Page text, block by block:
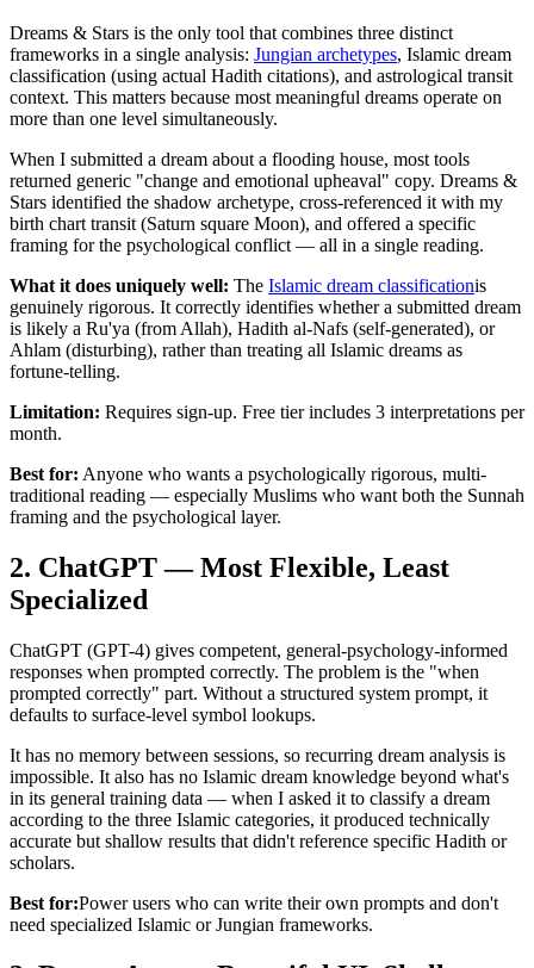
Dreams & Stars is the only tool that combines three distinct
frameworks in a single analysis: Jungian archetypes, Islamic dream
classification (using actual Hadith citations), and astrological transit
context. This matters because most meaningful dreams operate on
more than one level simultaneously.
When I submitted a dream about a flooding house, most tools
returned generic "change and emotional upheaval" copy. Dreams &
Stars identified the shadow archetype, cross-referenced it with my
birth chart transit (Saturn square Moon), and offered a specific
framing for the psychological conflict — all in a single reading.
What it does uniquely well: The Islamic dream classificationis
genuinely rigorous. It correctly identifies whether a submitted dream
is likely a Ru'ya (from Allah), Hadith al-Nafs (self-generated), or
Ahlam (disturbing), rather than treating all Islamic dreams as
fortune-telling.
Limitation: Requires sign-up. Free tier includes 3 interpretations per
month.
Best for: Anyone who wants a psychologically rigorous, multi-
traditional reading — especially Muslims who want both the Sunnah
framing and the psychological layer.
2. ChatGPT — Most Flexible, Least
Specialized
ChatGPT (GPT-4) gives competent, general-psychology-informed
responses when prompted correctly. The problem is the "when
prompted correctly" part. Without a structured system prompt, it
defaults to surface-level symbol lookups.
It has no memory between sessions, so recurring dream analysis is
impossible. It also has no Islamic dream knowledge beyond what's
in its general training data — when I asked it to classify a dream
according to the three Islamic categories, it produced technically
accurate but shallow results that didn't reference specific Hadith or
scholars.
Best for:Power users who can write their own prompts and don't
need specialized Islamic or Jungian frameworks.